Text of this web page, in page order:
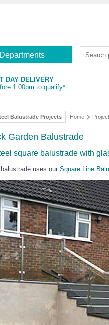
DAY DELIVERY
1.00pm to qualify*
Balustrade Projects Home
Garden Balustrade
square balustrade with
uses our Square Line